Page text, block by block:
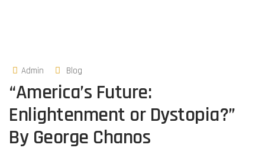
Admin Blog
“America’s Future:
Enlightenment or Dystopia?”
By George Chanos